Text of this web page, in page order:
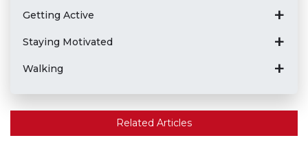
Getting Active
Staying Motivated
Walking
Related Articles